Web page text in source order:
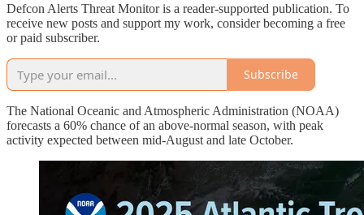
Defcon Alerts Threat Monitor is a reader-supported publication. To
receive new posts and support my work, consider becoming a free
or paid subscriber.
Subscribe
The National Oceanic and Atmospheric Administration (NOAA)
forecasts a 60% chance of an above-normal season, with peak
activity expected between mid-August and late October.